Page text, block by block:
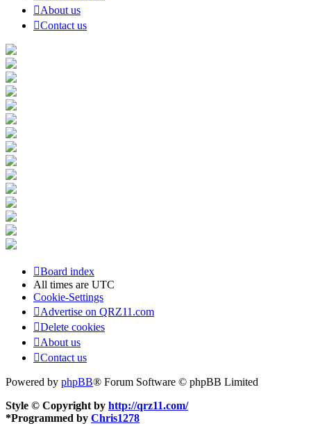
About us
Contact us
Board index
All times are UTC
Cookie-Settings
Advertise on QRZ11.com
Delete cookies
About us
Contact us
Powered by phpBB® Forum Software © phpBB Limited
Style © Copyright by http://qrz11.com/
*Programmed by Chris1278